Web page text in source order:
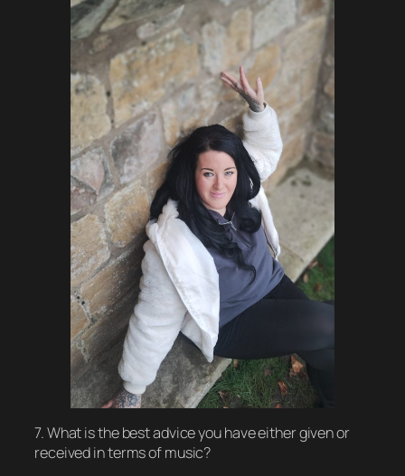
7. What is the best advice you have either given or
received in terms of music?